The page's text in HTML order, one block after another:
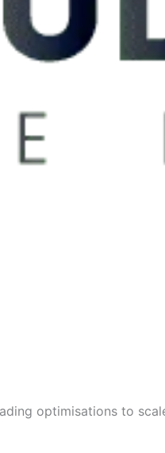
optimisations to